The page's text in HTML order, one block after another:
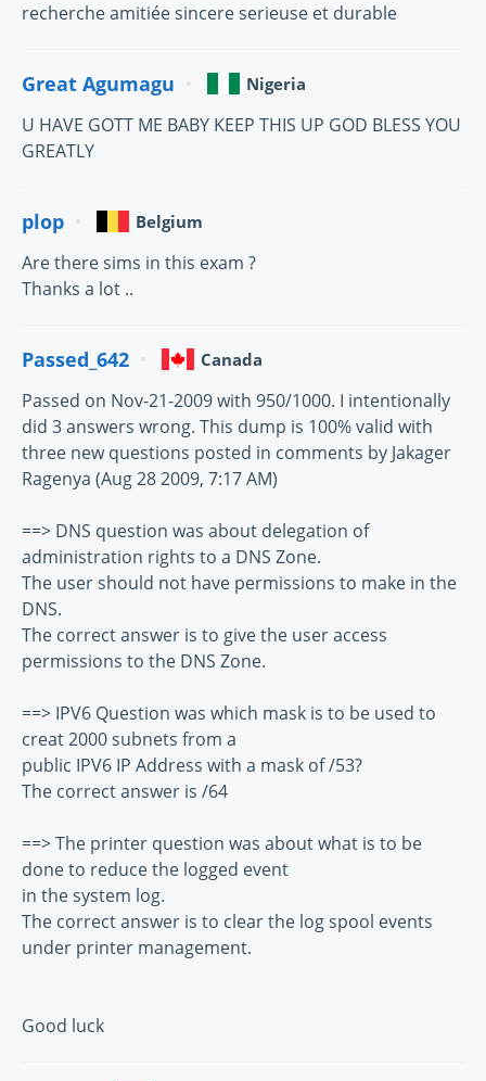
recherche amitiée sincere serieuse et durable
Great Agumagu Nigeria
U HAVE GOTT ME BABY KEEP THIS UP GOD BLESS YOU
GREATLY
plop Belgium
Are there sims in this exam ?
Thanks a lot ..
Passed_642 Canada
Passed on Nov-21-2009 with 950/1000. I intentionally
did 3 answers wrong. This dump is 100% valid with
three new questions posted in comments by Jakager
Ragenya (Aug 28 2009, 7:17 AM)
==> DNS question was about delegation of
administration rights to a DNS Zone.
The user should not have permissions to make in the
DNS.
The correct answer is to give the user access
permissions to the DNS Zone.
==> IPV6 Question was which mask is to be used to
creat 2000 subnets from a
public IPV6 IP Address with a mask of /53?
The correct answer is /64
==> The printer question was about what is to be
done to reduce the logged event
in the system log.
The correct answer is to clear the log spool events
under printer management.
Good luck